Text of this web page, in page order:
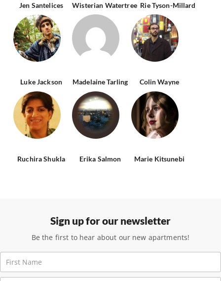
Jen Santelices Wisterian Watertree Rie Tyson-Millard
Luke Jackson Madelaine Tarling Colin Wayne
Ruchira Shukla Erika Salmon Marie Kitsunebi
Sign up for our newsletter
Be the first to hear about our new apartments!